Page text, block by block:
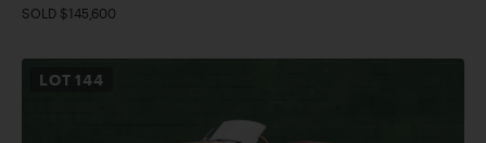
SOLD $145,600
LOT 144